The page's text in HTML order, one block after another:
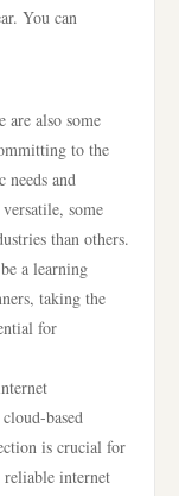
You can
are also some
to the
needs and
some
than others.
a learning
taking the
for
based
is crucial for
reliable internet